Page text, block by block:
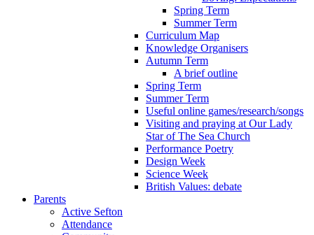
Spring Term
Summer Term
Curriculum Map
Knowledge Organisers
Autumn Term
A brief outline
Spring Term
Summer Term
Useful online games/research/songs
Visiting and praying at Our Lady
Star of The Sea Church
Performance Poetry
Design Week
Science Week
British Values: debate
Parents
Active Sefton
Attendance